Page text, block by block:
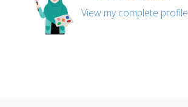
View my complete profile